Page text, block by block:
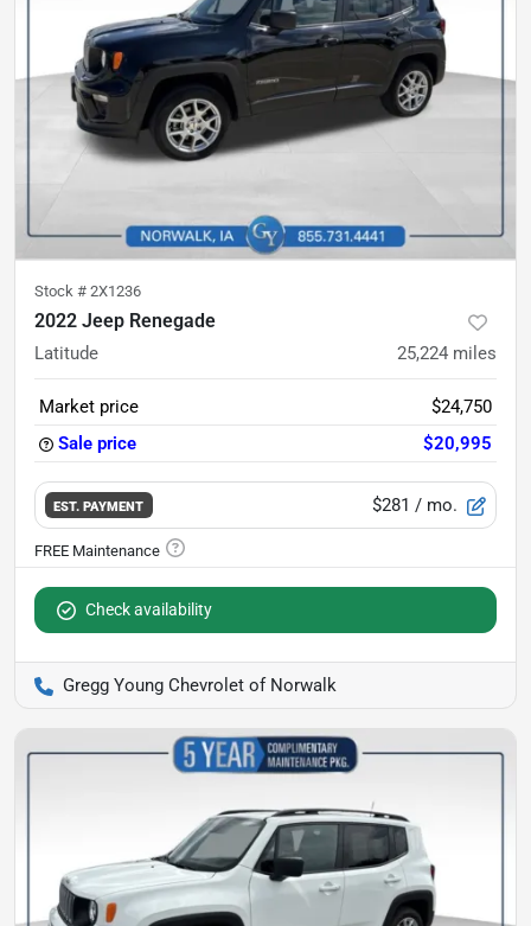
Stock # 2X1236
2022 Jeep Renegade
Latitude 25,224 miles
Market price
$24,750
Sale price
$20,995
EST. PAYMENT $281 / mo.
Check availability
Gregg Young Chevrolet of Norwalk